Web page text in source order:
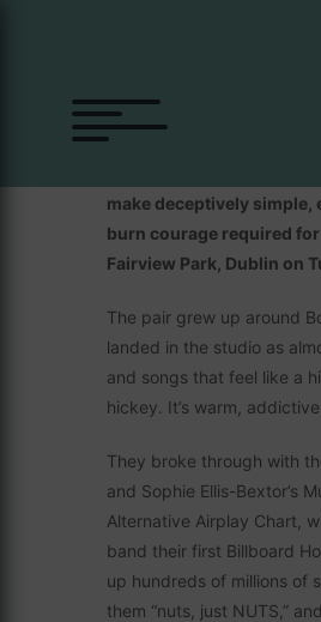
Royel Otis
Royel Otis is a band
make deceptively
burn courage required
Fairview Park, Dublin on
The pair grew up around
landed in the studio as
and songs that feel like a
hickey. It’s warm,
They broke through with
and Sophie Ellis-Bextor’s
Alternative Airplay Chart,
band their first Billboard
up hundreds of millions of
them “nuts, just NUTS,”